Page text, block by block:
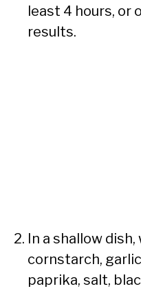
least 4 hours, or
results.
In a shallow
cornstarch,
paprika, salt,